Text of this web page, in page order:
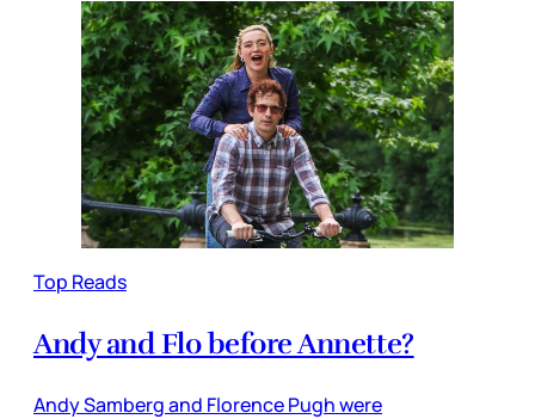
Top Reads
Andy and Flo before Annette?
Andy Samberg and Florence Pugh were